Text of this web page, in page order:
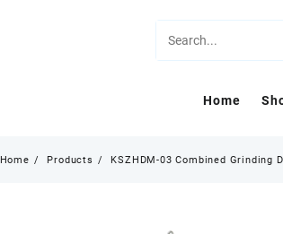
Home
Home Products KSZHDM-03 Combined Grinding